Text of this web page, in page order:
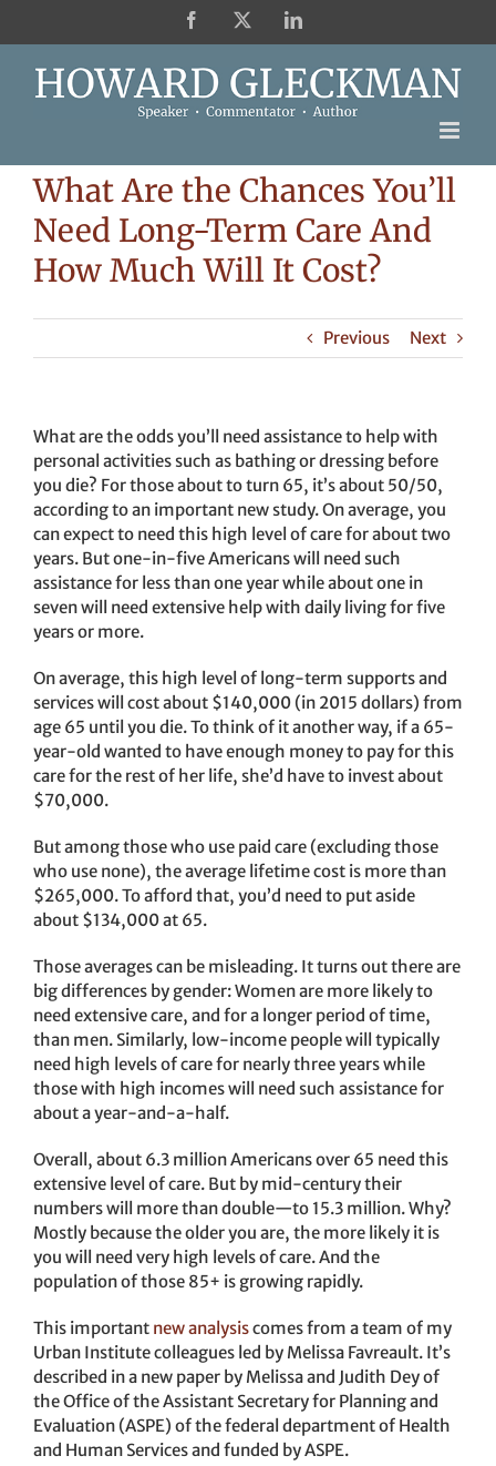
Facebook LinkedIn
What Are the Chances You’ll
Need Long-Term Care And
How Much Will It Cost?
Previous Next
What are the odds you’ll need assistance to help with
personal activities such as bathing or dressing before
you die? For those about to turn 65, it’s about 50/50,
according to an important new study. On average, you
can expect to need this high level of care for about two
years. But one-in-five Americans will need such
assistance for less than one year while about one in
seven will need extensive help with daily living for five
years or more.
On average, this high level of long-term supports and
services will cost about $140,000 (in 2015 dollars) from
age 65 until you die. To think of it another way, if a 65-
year-old wanted to have enough money to pay for this
care for the rest of her life, she’d have to invest about
$70,000.
But among those who use paid care (excluding those
who use none), the average lifetime cost is more than
$265,000. To afford that, you’d need to put aside
about $134,000 at 65.
Those averages can be misleading. It turns out there are
big differences by gender: Women are more likely to
need extensive care, and for a longer period of time,
than men. Similarly, low-income people will typically
need high levels of care for nearly three years while
those with high incomes will need such assistance for
about a year-and-a-half.
Overall, about 6.3 million Americans over 65 need this
extensive level of care. But by mid-century their
numbers will more than double—to 15.3 million. Why?
Mostly because the older you are, the more likely it is
you will need very high levels of care. And the
population of those 85+ is growing rapidly.
This important new analysiscomes from a team of my
Urban Institute colleagues led by Melissa Favreault. It’s
described in a new paper by Melissa and Judith Dey of
the Office of the Assistant Secretary for Planning and
Evaluation (ASPE) of the federal department of Health
and Human Services and funded by ASPE.